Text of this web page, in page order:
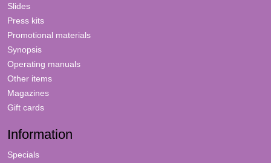
Slides
Press kits
Promotional materials
Synopsis
Operating manuals
Other items
Magazines
Gift cards
Information
Specials